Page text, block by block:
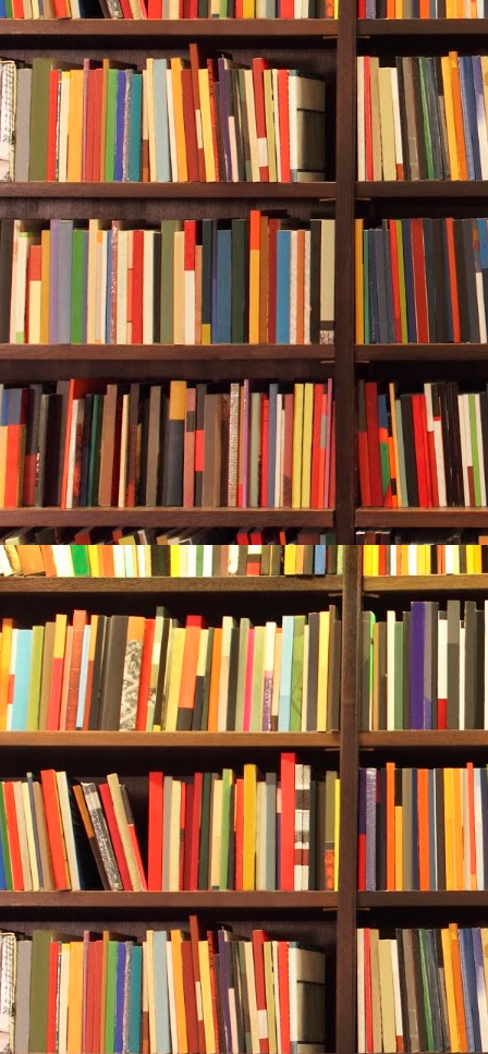
Handsome
Next,
worked in
been all
he’d been
district
was a
Durwood
calloused
managed.
A tool like
“Well?” he
“Looks like
Durwood
Bridges.
At the
a bubble
spouted off
anyway.
“Good
“TOTAL
Durwood
man, but
It was
left judging
But
the letter to